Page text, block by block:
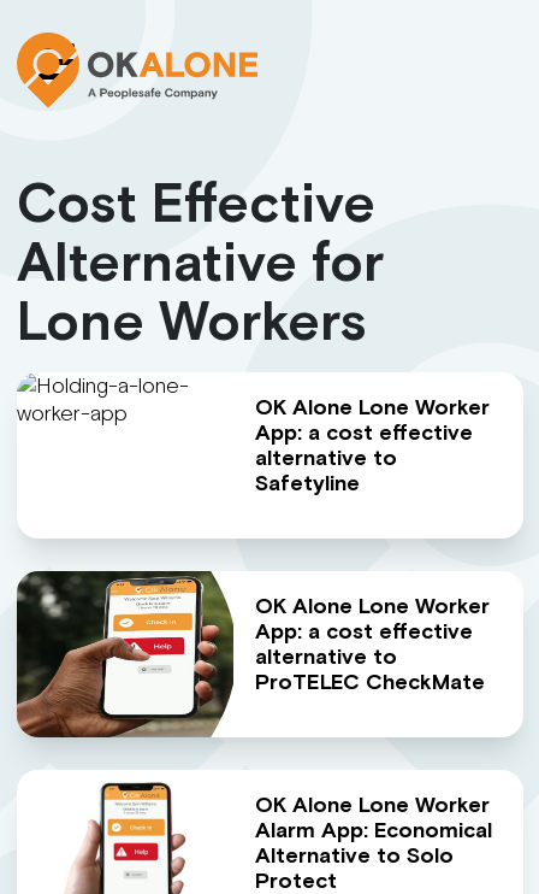
Cost Effective
Alternative for
Lone Workers
OK Alone Lone Worker
App: a cost effective
alternative to
Safetyline
OK Alone Lone Worker
App: a cost effective
alternative to
ProTELEC CheckMate
OK Alone Lone Worker
Alarm App: Economical
Alternative to Solo
Protect